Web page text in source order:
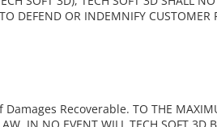
DEFEND OR INDEMNIFY CUSTOMER
Recoverable. TO THE